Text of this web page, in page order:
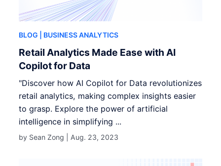
BLOG | BUSINESS ANALYTICS
Retail Analytics Made Ease with AI
Copilot for Data
"Discover how AI Copilot for Data revolutionizes
retail analytics, making complex insights easier
to grasp. Explore the power of artificial
intelligence in simplifying ...
by Sean Zong | Aug. 23, 2023